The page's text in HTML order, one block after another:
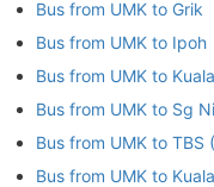
Bus from UMK to Grik
Bus from UMK to Ipoh
Bus from UMK to
Bus from UMK to Sg
Bus from UMK to TBS
Bus from UMK to